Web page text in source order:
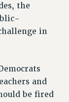
the
in
and
be fired